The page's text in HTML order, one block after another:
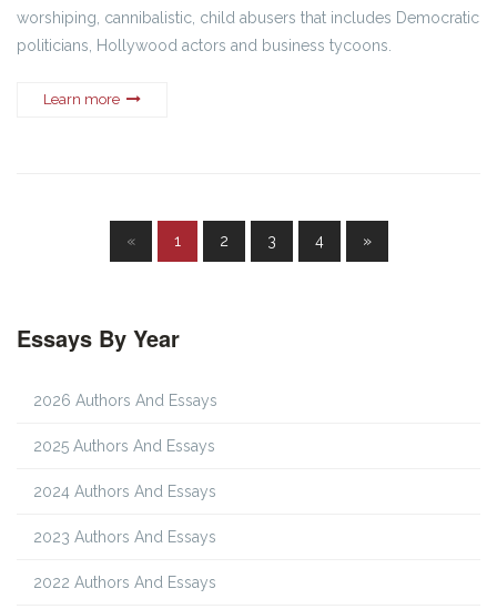
worshiping, cannibalistic, child abusers that includes Democratic
politicians, Hollywood actors and business tycoons.
Learn more
« 1 2 3 4 »
Essays By Year
2026 Authors And Essays
2025 Authors And Essays
2024 Authors And Essays
2023 Authors And Essays
2022 Authors And Essays